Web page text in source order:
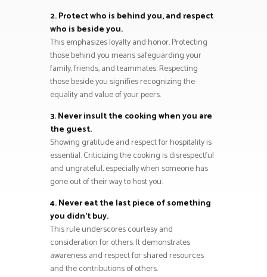
2. Protect who is behind you, and respect
who is beside you.
This emphasizes loyalty and honor. Protecting
those behind you means safeguarding your
family, friends, and teammates. Respecting
those beside you signifies recognizing the
equality and value of your peers.
3. Never insult the cooking when you are
the guest.
Showing gratitude and respect for hospitality is
essential. Criticizing the cooking is disrespectful
and ungrateful, especially when someone has
gone out of their way to host you.
4. Never eat the last piece of something
you didn’t buy.
This rule underscores courtesy and
consideration for others. It demonstrates
awareness and respect for shared resources
and the contributions of others.